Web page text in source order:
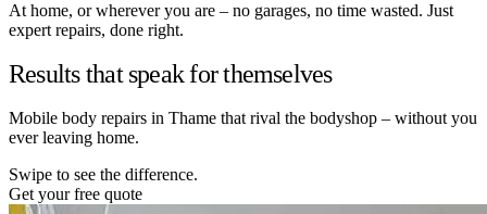
At home, or wherever you are – no garages, no time wasted. Just
expert repairs, done right.
Results that speak for themselves
Mobile body repairs in Thame that rival the bodyshop – without you
ever leaving home.
Swipe to see the difference.
Get your free quote